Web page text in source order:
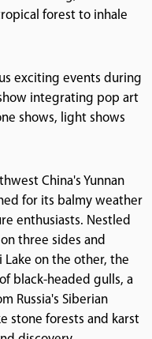
forest to inhale
exciting events during
integrating pop art
shows, light shows
China's Yunnan
for its balmy weather
enthusiasts. Nestled
three sides and
on the other, the
black-headed gulls, a
Russia's Siberian
stone forests and karst